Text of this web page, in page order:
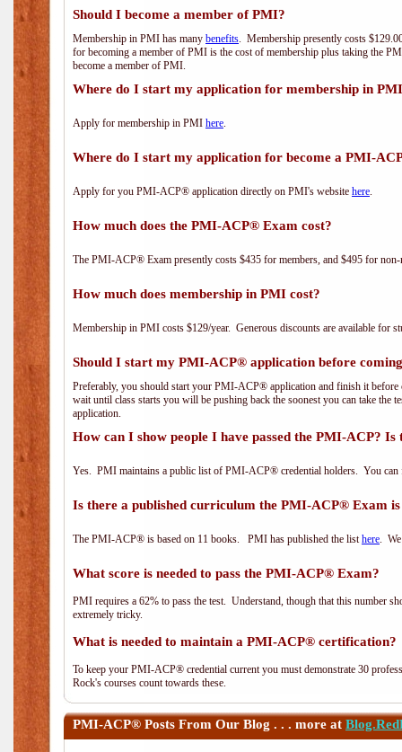
Should I become a member of PMI?
Membership in PMI has many benefits. Membership presently costs
for becoming a member of PMI is the cost of membership plus taking the
become a member of PMI.
Where do I start my application for membership in
Apply for membership in PMI here.
Where do I start my application for become a PMI-
Apply for you PMI-ACP® application directly on PMI's website here.
How much does the PMI-ACP® Exam cost?
The PMI-ACP® Exam presently costs $435 for members, and $495 for non-
How much does membership in PMI cost?
Membership in PMI costs $129/year. Generous discounts are available for
Should I start my PMI-ACP® application before
Preferably, you should start your PMI-ACP® application and finish it
wait until class starts you will be pushing back the soonest you can take the
application.
How can I show people I have passed the PMI-ACP?
Yes. PMI maintains a public list of PMI-ACP® credential holders. You
Is there a published curriculum the PMI-ACP® Exam is
The PMI-ACP® is based on 11 books. PMI has published the listhere.
What score is needed to pass the PMI-ACP® Exam?
PMI requires a 62% to pass the test. Understand, though that this number
extremely tricky.
What is needed to maintain a PMI-ACP® certification?
To keep your PMI-ACP® credential current you must demonstrate 30
Rock's courses count towards these.
PMI-ACP® Posts From Our Blog . . . more at